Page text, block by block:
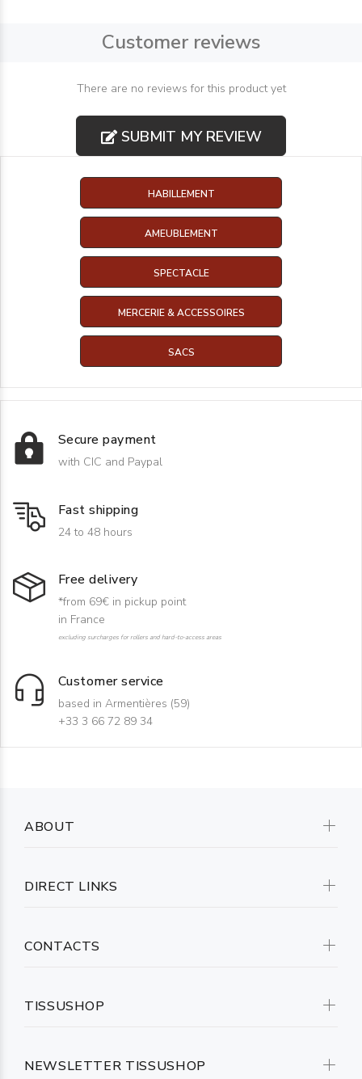
Customer reviews
There are no reviews for this product yet
SUBMIT MY REVIEW
HABILLEMENT
AMEUBLEMENT
SPECTACLE
MERCERIE & ACCESSOIRES
SACS
Secure payment
with CIC and Paypal
Fast shipping
24 to 48 hours
Free delivery
*from 69€ in pickup point
in France
excluding surcharges for rollers and hard-to-access areas
Customer service
based in Armentières (59)
+33 3 66 72 89 34
NEWSLETTER TISSUSHOP
ABOUT
DIRECT LINKS
CONTACTS
TISSUSHOP